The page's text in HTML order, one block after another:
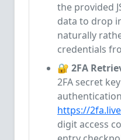
the provided
data to drop
naturally
credentials
🔐 2FA
2FA secret
https://2fa.live
digit access